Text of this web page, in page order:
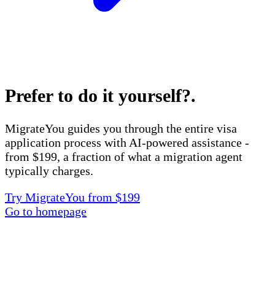
Prefer to do it yourself?.
MigrateYou guides you through the entire visa
application process with AI-powered assistance -
from $199, a fraction of what a migration agent
typically charges.
Try MigrateYou from $199
Go to homepage